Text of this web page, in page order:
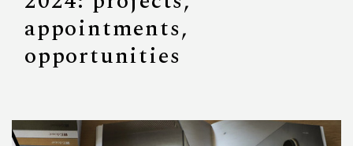
appointments,
opportunities